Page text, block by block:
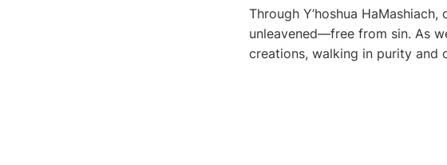
Through Y’hoshua
unleavened—free from sin. As
creations, walking in purity and